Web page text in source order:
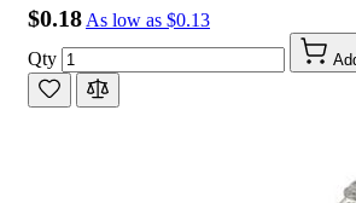
$0.18 As low as $0.13
Qty